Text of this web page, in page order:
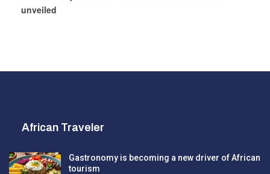
unveiled
African Traveler
Gastronomy is becoming a new driver of African
tourism